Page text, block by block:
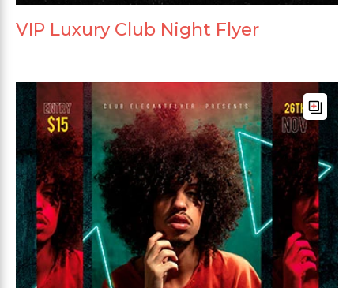
VIP Luxury Club Night Flyer